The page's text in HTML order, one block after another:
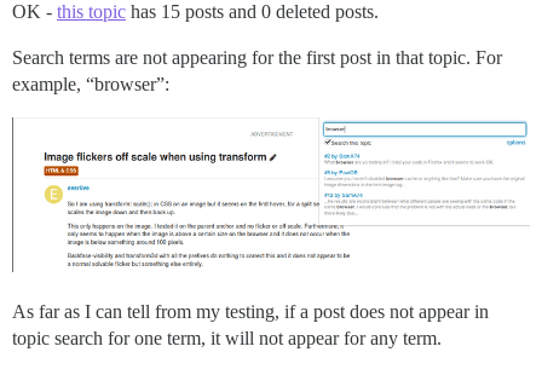
OK - this topic has 15 posts and 0 deleted posts.
Search terms are not appearing for the first post in that topic. For
example, “browser”:
As far as I can tell from my testing, if a post does not appear in
topic search for one term, it will not appear for any term.